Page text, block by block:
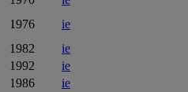
1976
ie
1982
ie
1992
ie
1986
ie